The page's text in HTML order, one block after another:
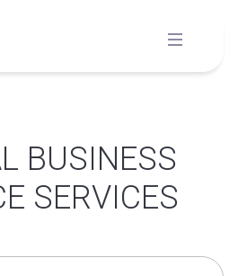
BUSINESS
SERVICES